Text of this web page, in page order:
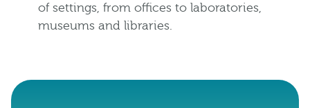
of settings, from offices to laboratories,
museums and libraries.